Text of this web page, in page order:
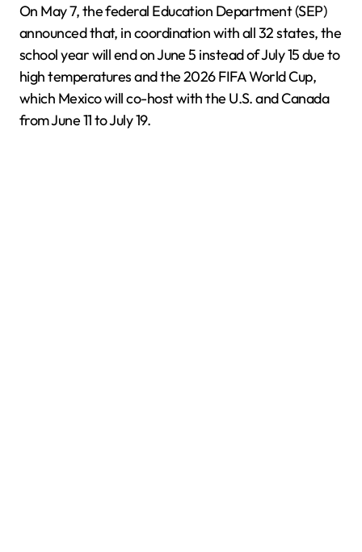
On May 7, the federal Education Department (SEP)
announced that, in coordination with all 32 states, the
school year will end on June 5 instead of July 15 due to
high temperatures and the 2026 FIFA World Cup,
which Mexico will co-host with the U.S. and Canada
from June 11 to July 19.